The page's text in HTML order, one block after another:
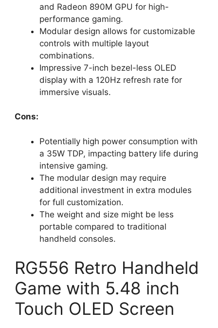
and Radeon 890M GPU for high-
performance gaming.
Modular design allows for customizable
controls with multiple layout
combinations.
Impressive 7-inch bezel-less OLED
display with a 120Hz refresh rate for
immersive visuals.
Cons:
Potentially high power consumption with
a 35W TDP, impacting battery life during
intensive gaming.
The modular design may require
additional investment in extra modules
for full customization.
The weight and size might be less
portable compared to traditional
handheld consoles.
RG556 Retro Handheld
Game with 5.48 inch
Touch OLED Screen